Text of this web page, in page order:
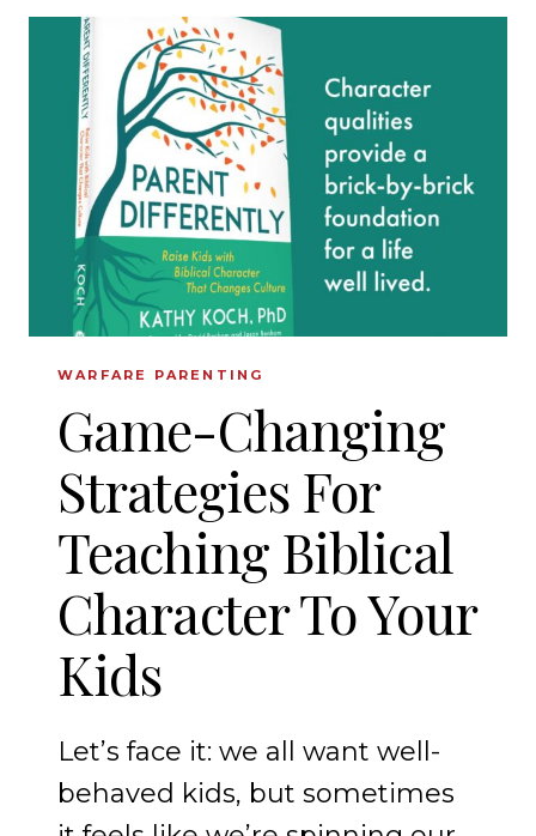
GRATITUDE
AND
FAITH:
A
CONVERSATION
WITH
JACOB
COYNE
WARFARE PARENTING
Game-Changing
Strategies For
Teaching Biblical
Character To Your
Kids
Let’s face it: we all want well-
behaved kids, but sometimes